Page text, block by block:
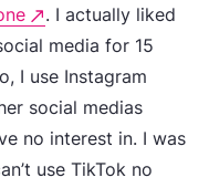
. I actually liked
media for 15
I use Instagram
social medias
no interest in. I was
use TikTok no